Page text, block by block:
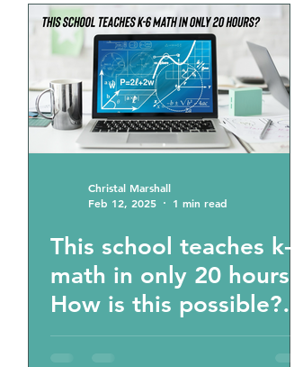
Christal Marshall
Feb 12, 2025
1 min read
This school teaches k-6
math in only 20 hours?
How is this possible?
Homeschooling